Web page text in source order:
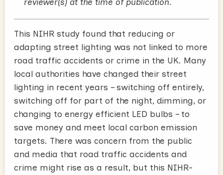
This NIHR study found that reducing or
adapting street lighting was not linked to more
road traffic accidents or crime in the UK. Many
local authorities have changed their street
lighting in recent years – switching off entirely,
switching off for part of the night, dimming, or
changing to energy efficient LED bulbs – to
save money and meet local carbon emission
targets. There was concern from the public
and media that road traffic accidents and
crime might rise as a result, but this NIHR-